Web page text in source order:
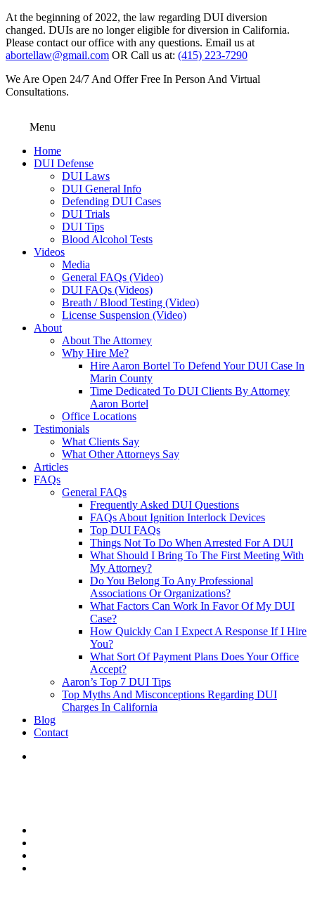
At the beginning of 2022, the law regarding DUI diversion
changed. DUIs are no longer eligible for diversion in California.
Please contact our office with any questions. Email us at
abortellaw@gmail.com OR Call us at: (415) 223-7290
We Are Open 24/7 And Offer Free In Person And Virtual
Consultations.
Menu
Home
DUI Defense
DUI Laws
DUI General Info
Defending DUI Cases
DUI Trials
DUI Tips
Blood Alcohol Tests
Videos
Media
General FAQs (Video)
DUI FAQs (Videos)
Breath / Blood Testing (Video)
License Suspension (Video)
About
About The Attorney
Why Hire Me?
Hire Aaron Bortel To Defend Your DUI Case In
Marin County
Time Dedicated To DUI Clients By Attorney
Aaron Bortel
Office Locations
Testimonials
What Clients Say
What Other Attorneys Say
Articles
FAQs
General FAQs
Frequently Asked DUI Questions
FAQs About Ignition Interlock Devices
Top DUI FAQs
Things Not To Do When Arrested For A DUI
What Should I Bring To The First Meeting With
My Attorney?
Do You Belong To Any Professional
Associations Or Organizations?
What Factors Can Work In Favor Of My DUI
Case?
How Quickly Can I Expect A Response If I Hire
You?
What Sort Of Payment Plans Does Your Office
Accept?
Aaron’s Top 7 DUI Tips
Top Myths And Misconceptions Regarding DUI
Charges In California
Blog
Contact